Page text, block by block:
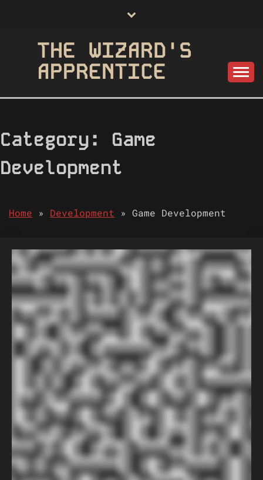
THE WIZARD'S
APPRENTICE
Category: Game
Development
Home » Development » Game Development